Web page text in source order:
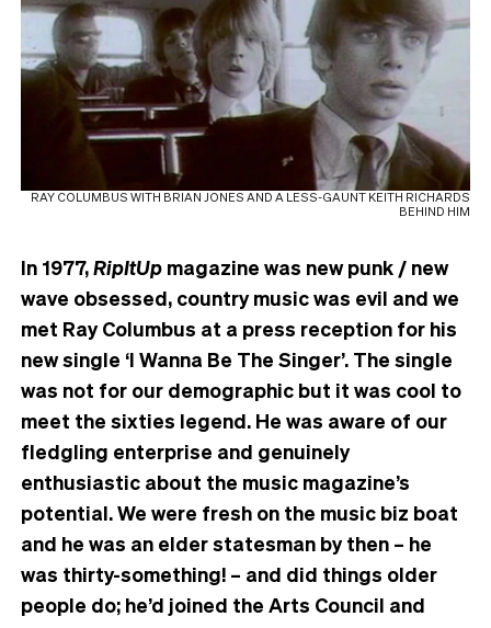
RAY COLUMBUS WITH BRIAN JONES AND A LESS-GAUNT KEITH RICHARDS
BEHIND HIM
In 1977,RipItUp magazine was new punk / new
wave obsessed, country music was evil and we
met Ray Columbus at a press reception for his
new single ‘I Wanna Be The Singer’. The single
was not for our demographic but it was cool to
meet the sixties legend. He was aware of our
fledgling enterprise and genuinely
enthusiastic about the music magazine’s
potential. We were fresh on the music biz boat
and he was an elder statesman by then – he
was thirty-something! – and did things older
people do; he’d joined the Arts Council and